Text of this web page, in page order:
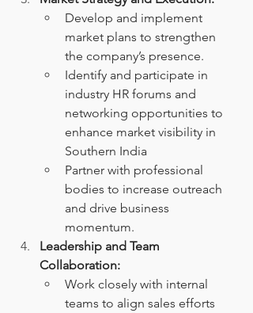
Develop and implement
market plans to strengthen
the company’s presence.
Identify and participate in
industry HR forums and
networking opportunities to
enhance market visibility in
Southern India
Partner with professional
bodies to increase outreach
and drive business
momentum.
Leadership and Team
Collaboration:
Work closely with internal
teams to align sales efforts